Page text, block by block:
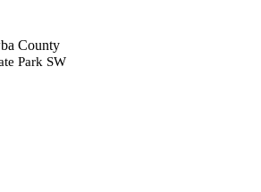
County
Park SW